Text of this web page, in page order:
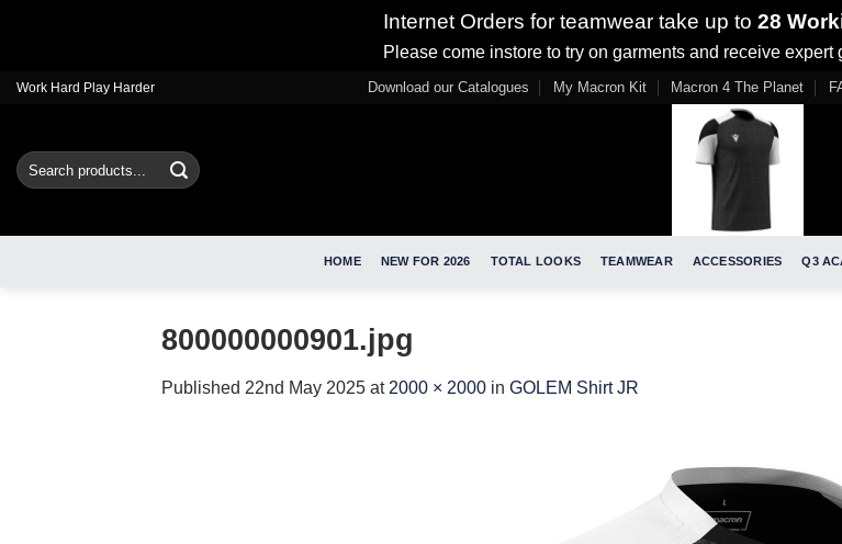
Internet Orders for teamwear take up to 28
Please come instore to try on garments and receive expert
SkipWork Hard Play Harder Download our Catalogues My Macron Kit Macron 4 The Planet
Search
for:
HOME NEW FOR 2026 TOTAL LOOKS TEAMWEAR ACCESSORIES Q3
800000000901.jpg
Published 22nd May 2025 at 2000 × 2000 in GOLEM Shirt JR